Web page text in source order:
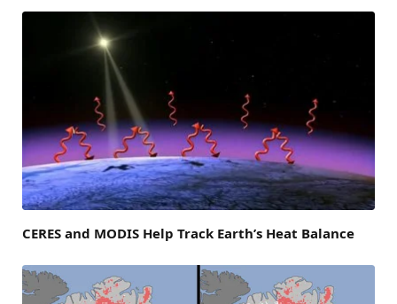
CERES and MODIS Help Track Earth’s Heat Balance